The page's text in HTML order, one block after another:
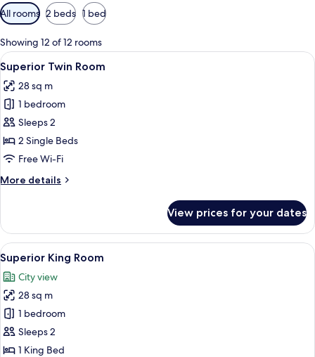
Available
filters
for
rooms
All rooms 2 beds 1 bed
Showing 12 of 12 rooms
View
all
photos
for
Superior
Twin
Room
A hotel room with two beds, a desk,
6
Superior Twin Room
28 sq m
1 bedroom
Sleeps 2
2 Single Beds
Free Wi-Fi
More details
More
Twin
Room
View prices for your dates
View
all
photos
for
Superior
King
Room
A hotel room with a neatly made
11
Superior King Room
City view
28 sq m
1 bedroom
Sleeps 2
1 King Bed